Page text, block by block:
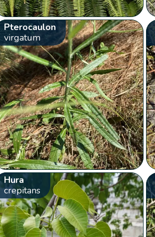
Pterocaulon
virgatum
Hura
crepitans